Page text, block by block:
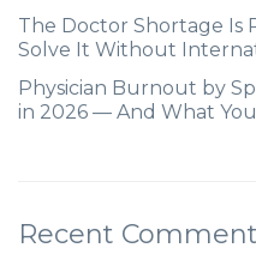
The Doctor Shortage Is
Solve It Without
Physician Burnout by
in 2026 — And What
Recent